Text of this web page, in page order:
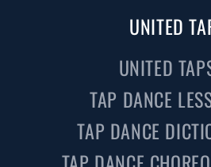
UNITED
UNITED
TAP DANCE
TAP DANCE